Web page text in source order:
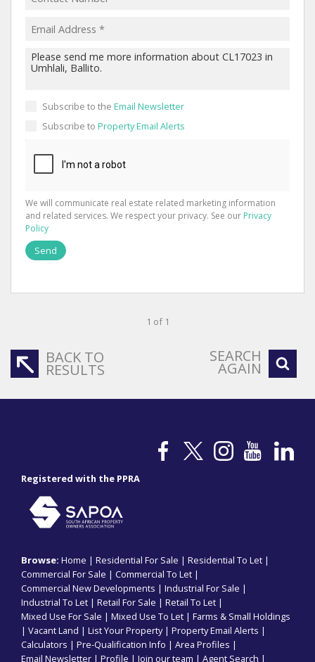
Subscribe to the Email Newsletter
Subscribe to Property Email Alerts
We will communicate real estate related marketing information
and related services. We respect your privacy. See our Privacy
Policy
Send
1 of 1
BACK TO
RESULTS
SEARCH
AGAIN
Registered with the PPRA
Browse: Home | Residential For Sale | Residential To Let |
Commercial For Sale | Commercial To Let |
Commercial New Developments | Industrial For Sale |
Industrial To Let | Retail For Sale | Retail To Let |
Mixed Use For Sale | Mixed Use To Let | Farms & Small Holdings
| Vacant Land | List Your Property| Property Email Alerts |
Calculators | Pre-Qualification Info | Area Profiles |
Email Newsletter | Profile | Join our team | Agent Search |